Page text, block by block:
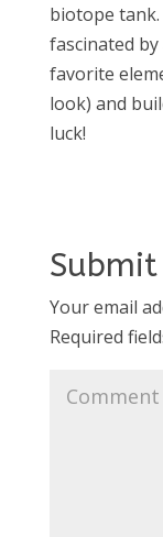
biotope tank.
fascinated
favorite
look) and
luck!
Your email
Required